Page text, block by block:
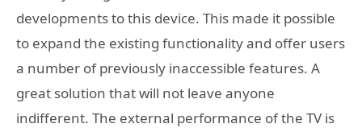
developments to this device. This made it possible
to expand the existing functionality and offer users
a number of previously inaccessible features. A
great solution that will not leave anyone
indifferent. The external performance of the TV is